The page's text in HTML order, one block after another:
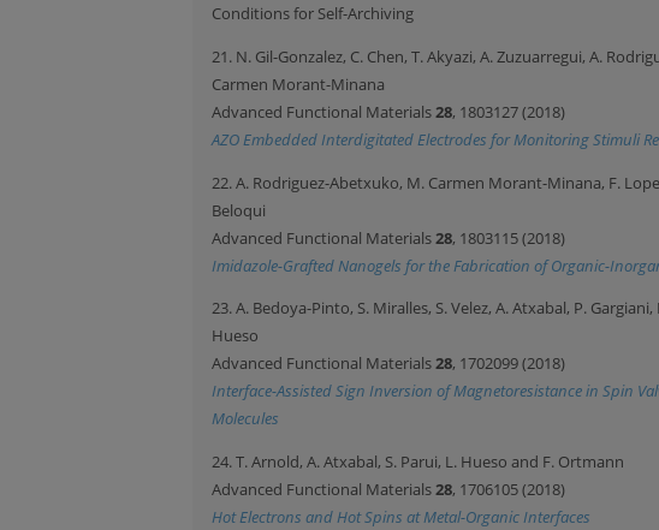
Conditions for Self-Archiving
21. N. Gil-Gonzalez, C. Chen, T. Akyazi, A. Zuzuarregui, A.
Carmen Morant-Minana
Advanced Functional Materials28, 1803127 (2018)
AZO Embedded Interdigitated Electrodes for Monitoring Stimuli
22. A. Rodriguez-Abetxuko, M. Carmen Morant-Minana, F.
Beloqui
Advanced Functional Materials28, 1803115 (2018)
Imidazole-Grafted Nanogels for the Fabrication of Organic-
23. A. Bedoya-Pinto, S. Miralles, S. Velez, A. Atxabal, P.
Hueso
Advanced Functional Materials28, 1702099 (2018)
Interface-Assisted Sign Inversion of Magnetoresistance in Spin
Molecules
24. T. Arnold, A. Atxabal, S. Parui, L. Hueso and F. Ortmann
Advanced Functional Materials28, 1706105 (2018)
Hot Electrons and Hot Spins at Metal-Organic Interfaces